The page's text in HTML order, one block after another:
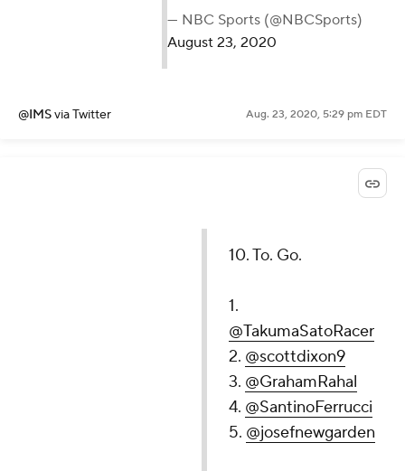
— NBC Sports (@NBCSports)
August 23, 2020
@IMSvia Twitter Aug. 23, 2020, 5:29 pm EDT
10. To. Go.
1.
@TakumaSatoRacer
2. @scottdixon9
3. @GrahamRahal
4. @SantinoFerrucci
5. @josefnewgarden